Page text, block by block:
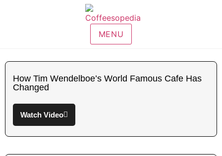
MENU
How Tim Wendelboe’s World Famous Cafe Has
Changed
Watch Video